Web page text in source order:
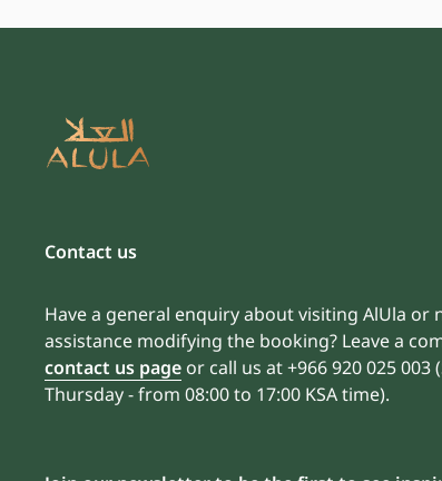
Contact us
Have a general enquiry about visiting AlUla or
assistance modifying the booking? Leave a
contact us page or call us at +966 920 025 003
Thursday - from 08:00 to 17:00 KSA time).